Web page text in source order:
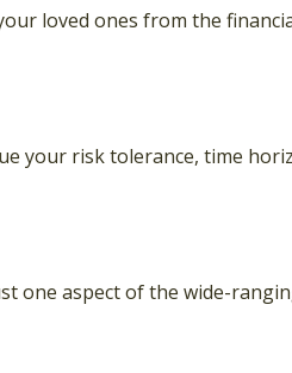
loved ones from the
your risk tolerance, time
one aspect of the wide-